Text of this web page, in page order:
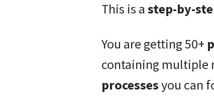
This is a step-by-
You are getting 50+
containing multiple
processesyou can